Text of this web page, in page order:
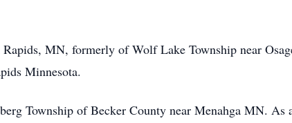
MN, formerly of Wolf Lake Township near
Minnesota.
Township of Becker County near Menahga MN.